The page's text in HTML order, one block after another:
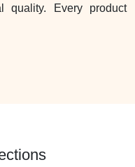
quality. Every product
quality checking test. In
team at every stage of
testing and monitors
the best quality reaches